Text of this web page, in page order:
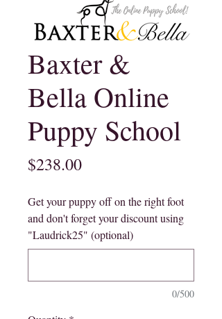
Baxter &
Bella Online
Puppy School
$238.00Price
Get your puppy off on the right foot
and don't forget your discount using
"Laudrick25" (optional)
0/500